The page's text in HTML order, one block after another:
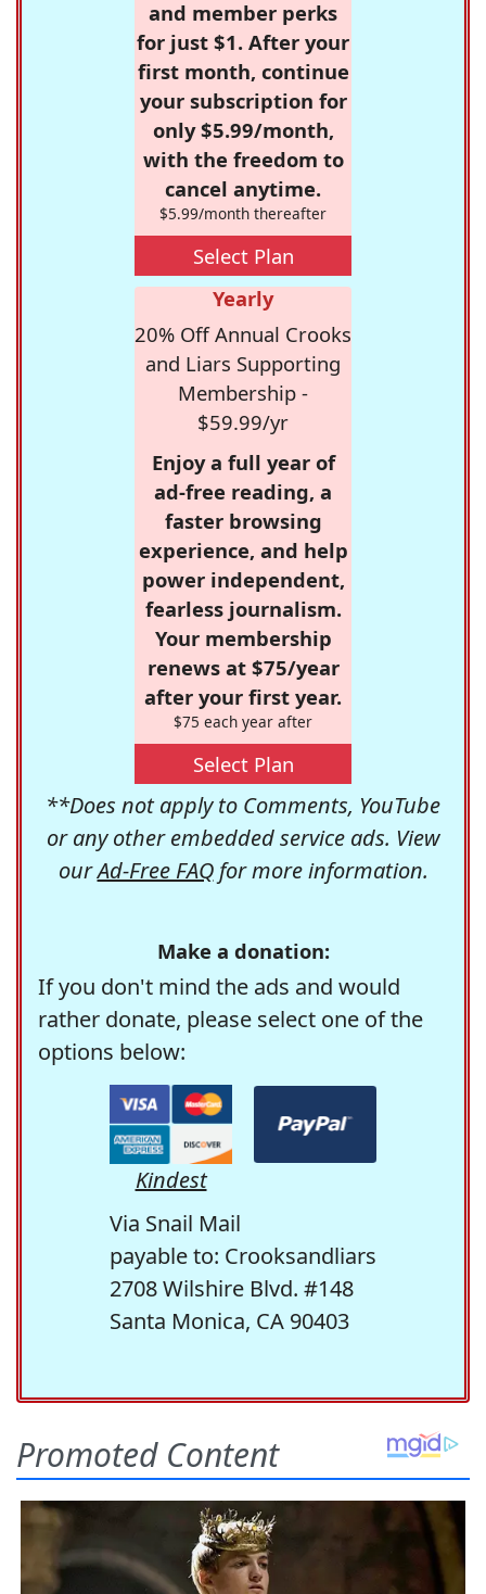
and member perks
for just $1. After your
first month, continue
your subscription for
only $5.99/month,
with the freedom to
cancel anytime.
$5.99/month thereafter
Select Plan
Yearly
20% Off Annual Crooks
and Liars Supporting
Membership -
$59.99/yr
Enjoy a full year of
ad-free reading, a
faster browsing
experience, and help
power independent,
fearless journalism.
Your membership
renews at $75/year
after your first year.
$75 each year after
Select Plan
**Does not apply to Comments, YouTube
or any other embedded service ads. View
ourAd-Free FAQfor more information.
Make a donation:
If you don't mind the ads and would
rather donate, please select one of the
options below:
Kindest
Via Snail Mail
payable to: Crooksandliars
2708 Wilshire Blvd. #148
Santa Monica, CA 90403